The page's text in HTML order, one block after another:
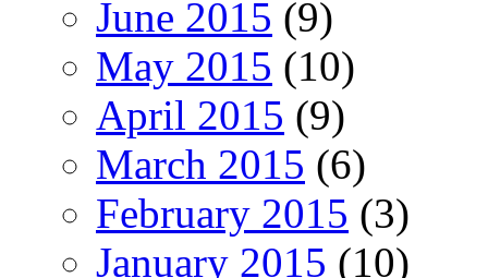
June 2015 (9)
May 2015 (10)
April 2015 (9)
March 2015 (6)
February 2015 (3)
January 2015 (10)